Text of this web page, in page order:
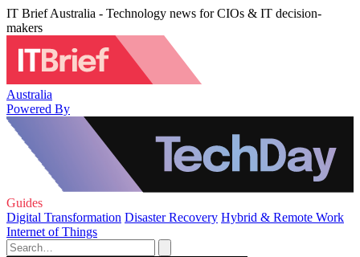
IT Brief Australia - Technology news for CIOs & IT decision-
makers
Australia
Powered By
Guides
Digital Transformation Disaster Recovery Hybrid & Remote Work
Internet of Things